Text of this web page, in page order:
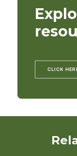
CLICK